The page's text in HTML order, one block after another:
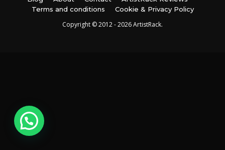
Terms and conditions
Cookie & Privacy Policy
Copyright © 2012 - 2026 ArtistRack.